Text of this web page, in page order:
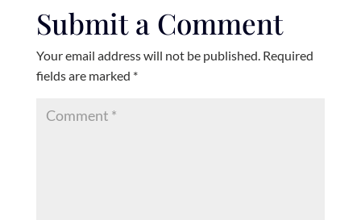
Submit a Comment
Your email address will not be published. Required
fields are marked *